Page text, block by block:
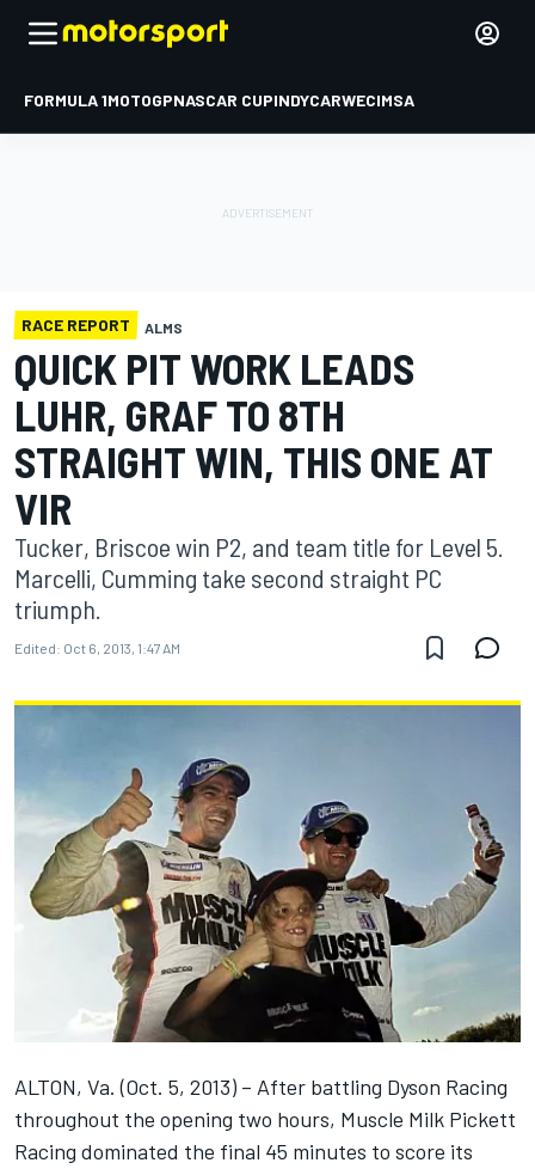
FORMULA 1MOTOGPNASCAR CUPINDYCARWECIMSA
RACE REPORT ALMS
QUICK PIT WORK LEADS
LUHR, GRAF TO 8TH
STRAIGHT WIN, THIS ONE AT
VIR
Tucker, Briscoe win P2, and team title for Level 5.
Marcelli, Cumming take second straight PC
triumph.
Edited: Oct 6, 2013, 1:47 AM
ALTON, Va. (Oct. 5, 2013) – After battling Dyson Racing
throughout the opening two hours, Muscle Milk Pickett
Racing dominated the final 45 minutes to score its